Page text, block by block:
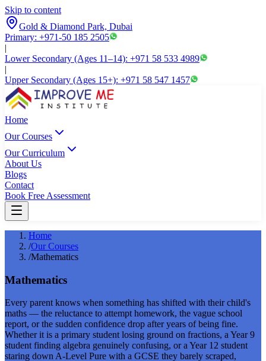
Skip to content
Gold & Diamond Park, Dubai
Primary: +971-50 185 2505
|
Lower Secondary (Ages 11–14): +971 58 533 4989
|
Upper Secondary (Ages 15+): +971 58 547 1457
Home
Our Courses
Our Curriculum
About Us
Blogs
Contact
Book Free Assessment
Home
/Our Courses
/Mathematics
Mathematics
Every parent knows when something has shifted with their child's
maths — the reluctance to attempt homework, the vague school
report, or the sudden confidence drop after years of being fine.
Whether it is a primary student losing ground on fractions, a Year 9
student finding algebra genuinely confusing, or a Year 12 student
staring down A-Level Pure with a GCSE they barely scraped,